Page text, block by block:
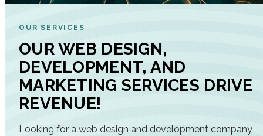
OUR SERVICES
OUR WEB DESIGN,
DEVELOPMENT, AND
MARKETING SERVICES DRIVE
REVENUE!
Looking for a web design and development company